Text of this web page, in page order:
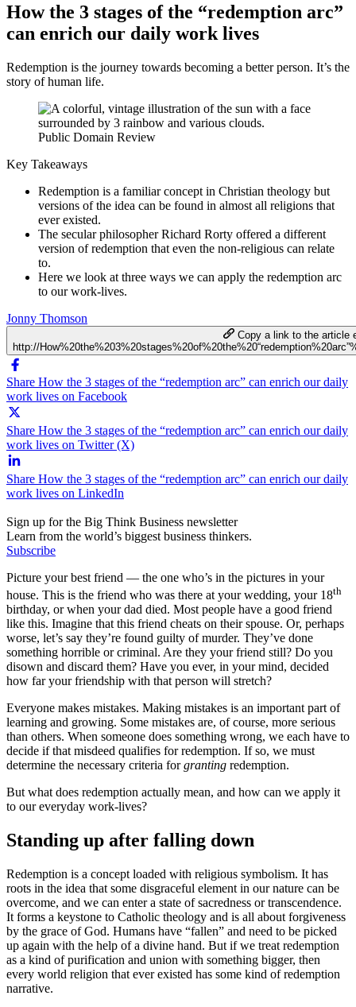
How the 3 stages of the “redemption arc”
can enrich our daily work lives
Redemption is the journey towards becoming a better person. It’s the
story of human life.
Public Domain Review
Key Takeaways
Redemption is a familiar concept in Christian theology but
versions of the idea can be found in almost all religions that
ever existed.
The secular philosopher Richard Rorty offered a different
version of redemption that even the non-religious can relate
to.
Here we look at three ways we can apply the redemption arc
to our work-lives.
Jonny Thomson
Copy a link to the article
http://
Share How the 3 stages of the “redemption arc” can enrich our daily
work lives on Facebook
Share How the 3 stages of the “redemption arc” can enrich our daily
work lives on Twitter (X)
Share How the 3 stages of the “redemption arc” can enrich our daily
work lives on LinkedIn
Sign up for the Big Think Business newsletter
Learn from the world’s biggest business thinkers.
Subscribe
Picture your best friend — the one who’s in the pictures in your
house. This is the friend who was there at your wedding, your 18th
birthday, or when your dad died. Most people have a good friend
like this. Imagine that this friend cheats on their spouse. Or, perhaps
worse, let’s say they’re found guilty of murder. They’ve done
something horrible or criminal. Are they your friend still? Do you
disown and discard them? Have you ever, in your mind, decided
how far your friendship with that person will stretch?
Everyone makes mistakes. Making mistakes is an important part of
learning and growing. Some mistakes are, of course, more serious
than others. When someone does something wrong, we each have to
decide if that misdeed qualifies for redemption. If so, we must
determine the necessary criteria forgranting redemption.
But what does redemption actually mean, and how can we apply it
to our everyday work-lives?
Standing up after falling down
Redemption is a concept loaded with religious symbolism. It has
roots in the idea that some disgraceful element in our nature can be
overcome, and we can enter a state of sacredness or transcendence.
It forms a keystone to Catholic theology and is all about forgiveness
by the grace of God. Humans have “fallen” and need to be picked
up again with the help of a divine hand. But if we treat redemption
as a kind of purification and union with something bigger, then
every world religion that ever existed has some kind of redemption
narrative.